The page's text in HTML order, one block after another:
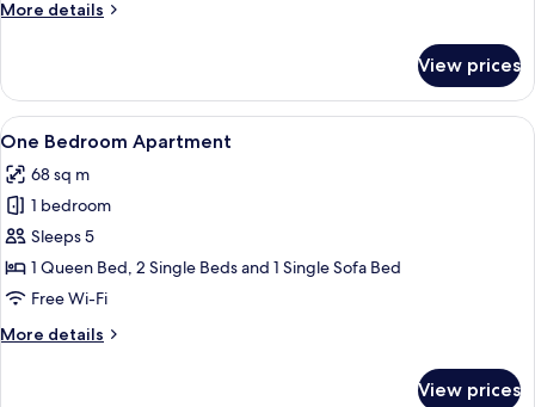
Shuttle
More details
More
Studio
(No
Shuttle
View prices
View
all
photos
for
One
Bedroom
Apartment
A modern hotel room with a large
9
One Bedroom Apartment
68 sq m
1 bedroom
Sleeps 5
1 Queen Bed, 2 Single Beds and 1 Single Sofa Bed
Free Wi-Fi
More details
More
View prices